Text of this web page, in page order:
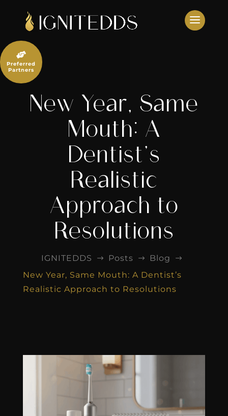
content
New Year, Same
Mouth: A
Dentist’s
Realistic
Approach to
Resolutions
IGNITEDDS $ Posts $ Blog $
New Year, Same Mouth: A Dentist’s
Realistic Approach to Resolutions

Preferred
Partners